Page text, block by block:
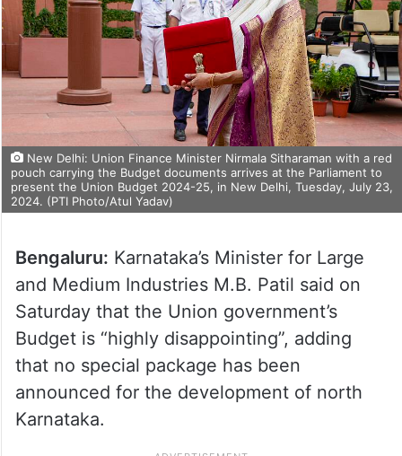
New Delhi: Union Finance Minister Nirmala Sitharaman with a red
pouch carrying the Budget documents arrives at the Parliament to
present the Union Budget 2024-25, in New Delhi, Tuesday, July 23,
2024. (PTI Photo/Atul Yadav)
Bengaluru: Karnataka’s Minister for Large
and Medium Industries M.B. Patil said on
Saturday that the Union government’s
Budget is “highly disappointing”, adding
that no special package has been
announced for the development of north
Karnataka.